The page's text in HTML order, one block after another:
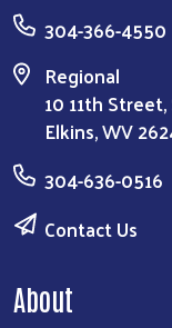
304-366-4550
Regional
10 11th
Elkins, WV
304-636-0516
Contact Us
About